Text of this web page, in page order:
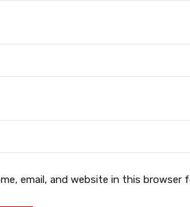
email, and website in this